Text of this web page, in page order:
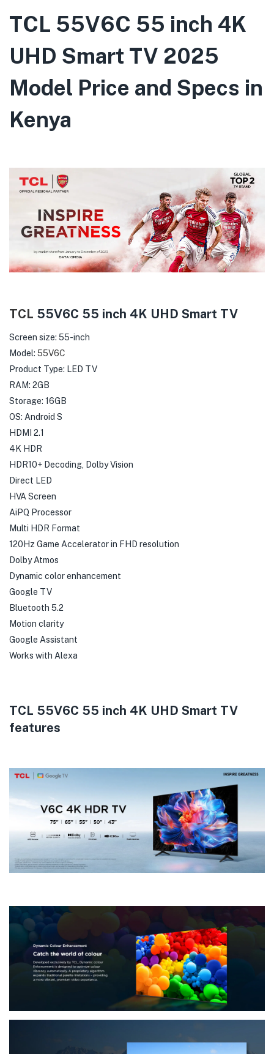
TCL 55V6C 55 inch 4K
UHD Smart TV 2025
Model Price and Specs in
Kenya
TCL 55V6C 55 inch 4K UHD Smart TV
Screen size: 55-inch
Model: 55V6C
Product Type: LED TV
RAM: 2GB
Storage: 16GB
OS: Android S
HDMI 2.1
4K HDR
HDR10+ Decoding, Dolby Vision
Direct LED
HVA Screen
AiPQ Processor
Multi HDR Format
120Hz Game Accelerator in FHD resolution
Dolby Atmos
Dynamic color enhancement
Google TV
Bluetooth 5.2
Motion clarity
Google Assistant
Works with Alexa
TCL 55V6C 55 inch 4K UHD Smart TV
features